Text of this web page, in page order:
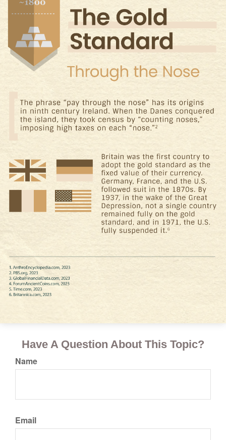
Have A Question About This Topic?
Name
Email